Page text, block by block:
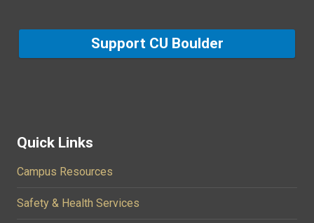
Support CU Boulder
Quick Links
Campus Resources
Safety & Health Services